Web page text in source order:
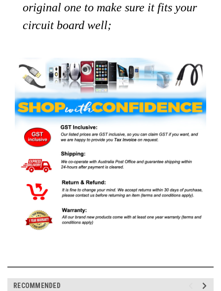
original one to make sure it fits your
circuit board well;
RECOMMENDED